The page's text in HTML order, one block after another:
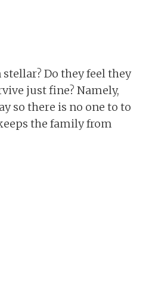
Do they feel they
just fine? Namely,
so there is no one to to
the family from